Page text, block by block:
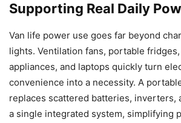
Supporting Real Daily
Van life power use goes far beyond
lights. Ventilation fans, portable
appliances, and laptops quickly turn
convenience into a necessity. A
replaces scattered batteries, inverters,
a single integrated system, simplifying